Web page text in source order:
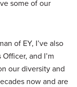
some of our
of EY, I’ve also
and I’m
our diversity and
now and are